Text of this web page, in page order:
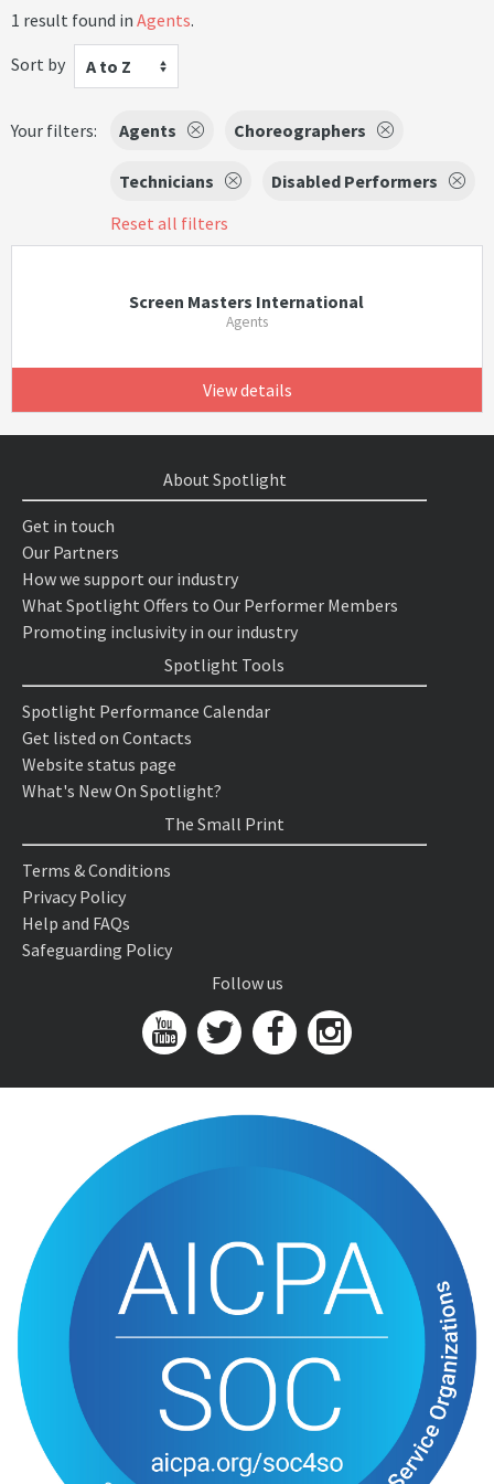
1 result found in Agents.
Sort by
A to Z
Your filters: Agents Choreographers
Technicians
Disabled Performers
Reset all filters
Screen Masters International
Agents
View details
About Spotlight
Get in touch
Our Partners
How we support our industry
What Spotlight Offers to Our Performer Members
Promoting inclusivity in our industry
Spotlight Tools
Spotlight Performance Calendar
Get listed on Contacts
Website status page
What's New On Spotlight?
The Small Print
Terms & Conditions
Privacy Policy
Help and FAQs
Safeguarding Policy
Follow us